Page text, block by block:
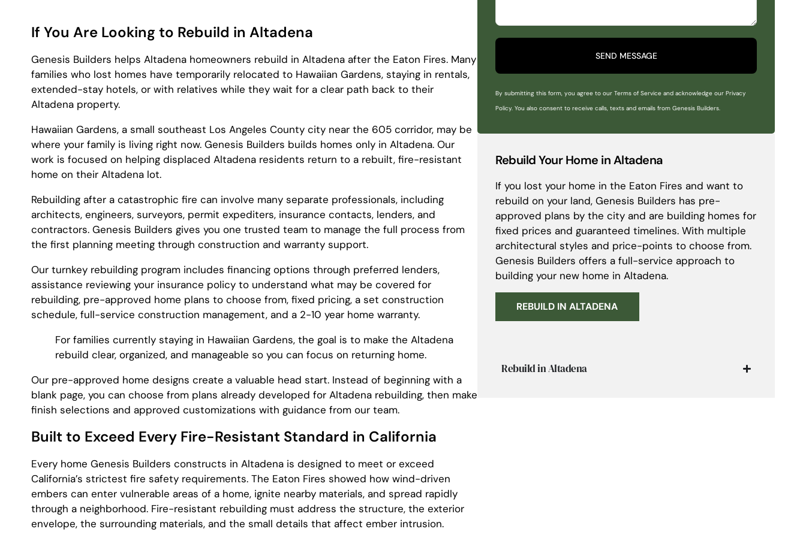
If You Are Looking to Rebuild in Altadena
Genesis Builders helps Altadena homeowners rebuild in Altadena after the Eaton Fires. Many
families who lost homes have temporarily relocated to Hawaiian Gardens, staying in rentals,
extended-stay hotels, or with relatives while they wait for a clear path back to their
Altadena property.
Hawaiian Gardens, a small southeast Los Angeles County city near the 605 corridor, may be
where your family is living right now. Genesis Builders builds homes only in Altadena. Our
work is focused on helping displaced Altadena residents return to a rebuilt, fire-resistant
home on their Altadena lot.
Rebuilding after a catastrophic fire can involve many separate professionals, including
architects, engineers, surveyors, permit expediters, insurance contacts, lenders, and
contractors. Genesis Builders gives you one trusted team to manage the full process from
the first planning meeting through construction and warranty support.
Our turnkey rebuilding program includes financing options through preferred lenders,
assistance reviewing your insurance policy to understand what may be covered for
rebuilding, pre-approved home plans to choose from, fixed pricing, a set construction
schedule, full-service construction management, and a 2-10 year home warranty.
For families currently staying in Hawaiian Gardens, the goal is to make the Altadena
rebuild clear, organized, and manageable so you can focus on returning home.
Our pre-approved home designs create a valuable head start. Instead of beginning with a
blank page, you can choose from plans already developed for Altadena rebuilding, then make
finish selections and approved customizations with guidance from our team.
Built to Exceed Every Fire-Resistant Standard in California
Every home Genesis Builders constructs in Altadena is designed to meet or exceed
California’s strictest fire safety requirements. The Eaton Fires showed how wind-driven
embers can enter vulnerable areas of a home, ignite nearby materials, and spread rapidly
through a neighborhood. Fire-resistant rebuilding must address the structure, the exterior
envelope, the surrounding materials, and the small details that affect ember intrusion.
SEND MESSAGE
By submitting this form, you agree to our Terms of Service and acknowledge our Privacy
Policy. You also consent to receive calls, texts and emails from Genesis Builders.
Rebuild Your Home in Altadena
If you lost your home in the Eaton Fires and want to
rebuild on your land, Genesis Builders has pre-
approved plans by the city and are building homes for
fixed prices and guaranteed timelines. With multiple
architectural styles and price-points to choose from.
Genesis Builders offers a full-service approach to
building your new home in Altadena.
REBUILD IN ALTADENA
Rebuild in Altadena